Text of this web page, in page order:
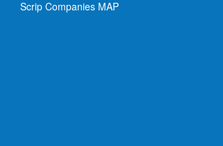
Scrip Companies MAP